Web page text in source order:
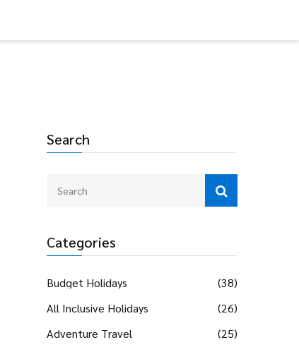
Search
Categories
Budget Holidays
(38)
All Inclusive Holidays
(26)
Adventure Travel
(25)